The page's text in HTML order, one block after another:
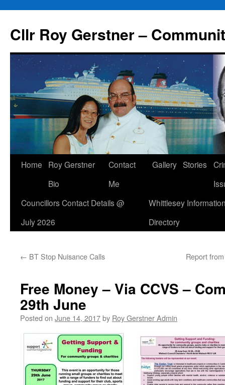
content
Cllr Roy Gerstner –
Home
Roy Gerstner
Bio
Contact
Me
Gallery Stories
Councillors Contact Details @
July 2026
Whittlesey
Directory
← BT Stop Nuisance Calls Report
Free Money – Via CCVS –
29th June
Posted on June 14, 2017by Roy Gerstner Admin